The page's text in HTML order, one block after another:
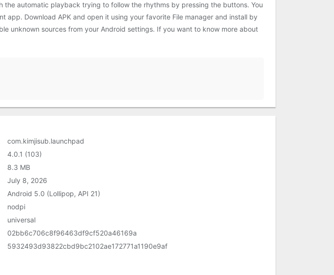
automatic playback trying to follow the rhythms by pressing the buttons. You
Download APK and open it using your favorite File manager and install by
unknown sources from your Android settings. If you want to know more about
com.kimjisub.launchpad
4.0.1 (103)
8.3 MB
July 8, 2026
Android 5.0 (Lollipop, API 21)
nodpi
universal
02bb6c706c8f96463df9cf520a46169a
5932493d93822cbd9bc2102ae172771a1190e9af